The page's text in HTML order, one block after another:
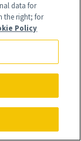
data for
the right; for
Policy